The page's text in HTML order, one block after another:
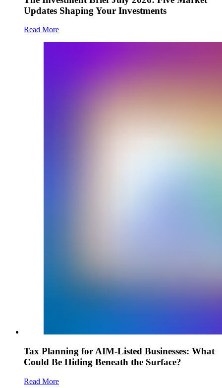
Updates Shaping Your Investments
Read More
Tax Planning for AIM-Listed Businesses: What
Could Be Hiding Beneath the Surface?
Read More